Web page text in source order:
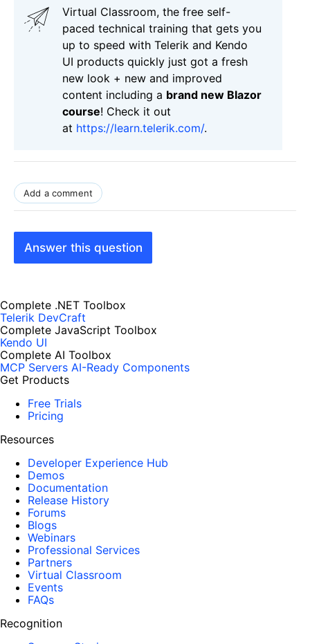
Virtual Classroom, the free self-
paced technical training that gets you
up to speed with Telerik and Kendo
UI products quickly just got a fresh
new look + new and improved
content including a brand new Blazor
course! Check it out
at https://learn.telerik.com/.
Add a comment
Answer this question
Complete .NET Toolbox
Telerik DevCraft
Complete JavaScript Toolbox
Kendo UI
Complete AI Toolbox
MCP Servers AI-Ready Components
Get Products
Free Trials
Pricing
Resources
Developer Experience Hub
Demos
Documentation
Release History
Forums
Blogs
Webinars
Professional Services
Partners
Virtual Classroom
Events
FAQs
Recognition